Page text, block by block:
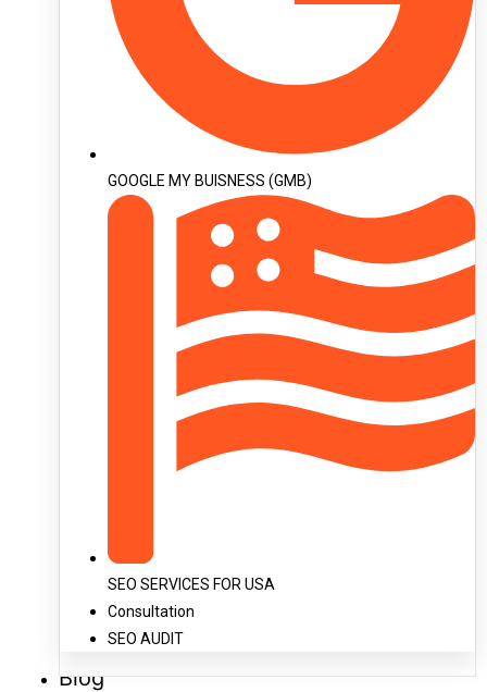
GOOGLE MY BUISNESS (GMB)
SEO SERVICES FOR USA
Consultation
SEO AUDIT
Blog